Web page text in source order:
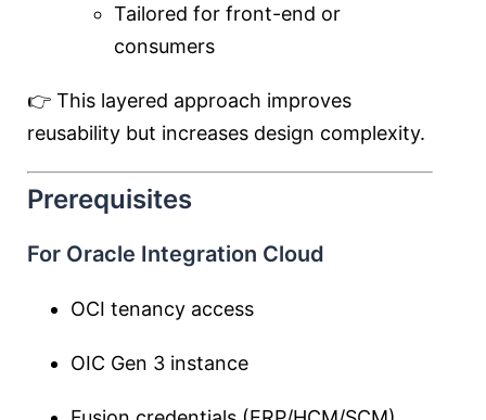
Tailored for front-end or
consumers
👉 This layered approach improves
reusability but increases design complexity.
Prerequisites
For Oracle Integration Cloud
OCI tenancy access
OIC Gen 3 instance